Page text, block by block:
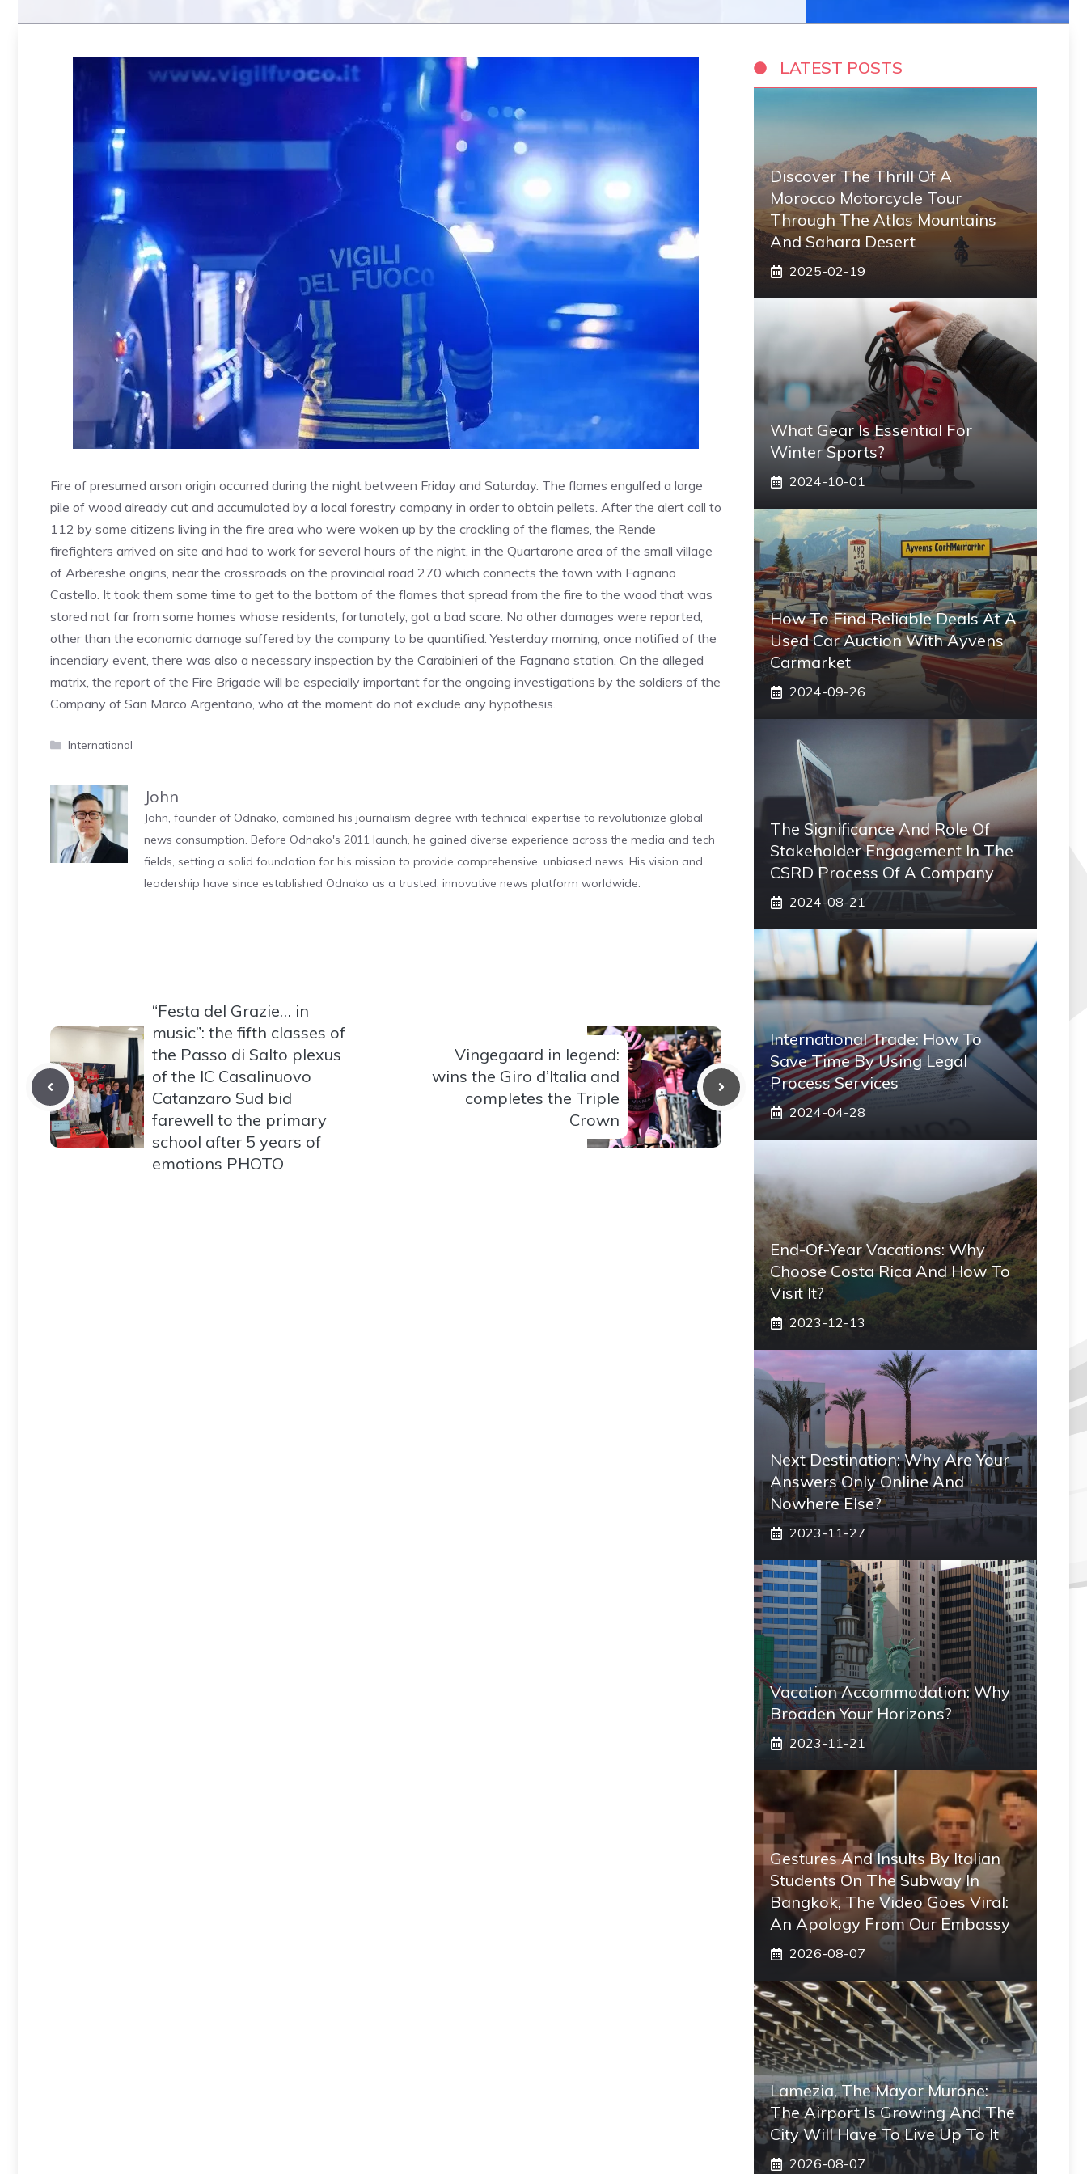
Fire of presumed arson origin occurred during the night between Friday and Saturday. The flames engulfed a large
pile of wood already cut and accumulated by a local forestry company in order to obtain pellets. After the alert call to
112 by some citizens living in the fire area who were woken up by the crackling of the flames, the Rende
firefighters arrived on site and had to work for several hours of the night, in the Quartarone area of ​​the small village
of Arbëreshe origins, near the crossroads on the provincial road 270 which connects the town with Fagnano
Castello. It took them some time to get to the bottom of the flames that spread from the fire to the wood that was
stored not far from some homes whose residents, fortunately, got a bad scare. No other damages were reported,
other than the economic damage suffered by the company to be quantified. Yesterday morning, once notified of the
incendiary event, there was also a necessary inspection by the Carabinieri of the Fagnano station. On the alleged
matrix, the report of the Fire Brigade will be especially important for the ongoing investigations by the soldiers of the
Company of San Marco Argentano, who at the moment do not exclude any hypothesis.
Categories
International
John
John, founder of Odnako, combined his journalism degree with technical expertise to revolutionize global
news consumption. Before Odnako's 2011 launch, he gained diverse experience across the media and tech
fields, setting a solid foundation for his mission to provide comprehensive, unbiased news. His vision and
leadership have since established Odnako as a trusted, innovative news platform worldwide.
“Festa del Grazie… in
music”: the fifth classes of
the Passo di Salto plexus
of the IC Casalinuovo
Catanzaro Sud bid
farewell to the primary
school after 5 years of
emotions PHOTO
Vingegaard in legend:
wins the Giro d’Italia and
completes the Triple
Crown
LATEST POSTS
Discover The Thrill Of A
Morocco Motorcycle Tour
Through The Atlas Mountains
And Sahara Desert
2025-02-19
What Gear Is Essential For
Winter Sports?
2024-10-01
How To Find Reliable Deals At A
Used Car Auction With Ayvens
Carmarket
2024-09-26
The Significance And Role Of
Stakeholder Engagement In The
CSRD Process Of A Company
2024-08-21
International Trade: How To
Save Time By Using Legal
Process Services
2024-04-28
End-Of-Year Vacations: Why
Choose Costa Rica And How To
Visit It?
2023-12-13
Next Destination: Why Are Your
Answers Only Online And
Nowhere Else?
2023-11-27
Vacation Accommodation: Why
Broaden Your Horizons?
2023-11-21
Gestures And Insults By Italian
Students On The Subway In
Bangkok, The Video Goes Viral:
An Apology From Our Embassy
2026-08-07
Lamezia, The Mayor Murone:
The Airport Is Growing And The
City Will Have To Live Up To It
2026-08-07